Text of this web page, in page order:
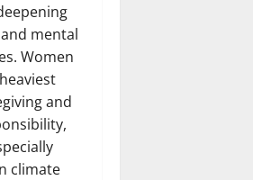
mental
Women
and
climate